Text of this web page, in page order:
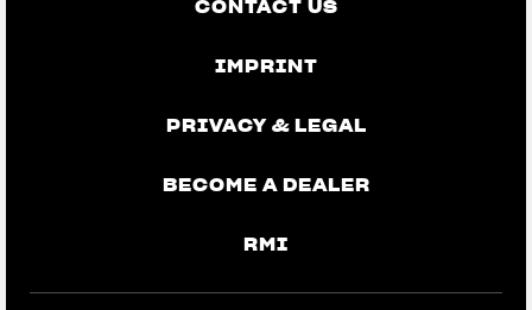
CONTACT US
IMPRINT
PRIVACY & LEGAL
BECOME A DEALER
RMI